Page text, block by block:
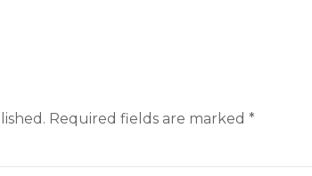
Required fields are marked *